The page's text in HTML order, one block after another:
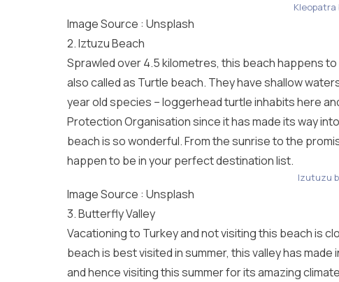
Kleopatra
Image Source : Unsplash
2. Iztuzu Beach
Sprawled over 4.5 kilometres, this beach happens
also called as Turtle beach. They have shallow
year old species – loggerhead turtle inhabits here
Protection Organisation since it has made its way
beach is so wonderful. From the sunrise to the
happen to be in your perfect destination list.
Izutuzu
Image Source : Unsplash
3. Butterfly Valley
Vacationing to Turkey and not visiting this beach is
beach is best visited in summer, this valley has
and hence visiting this summer for its amazing